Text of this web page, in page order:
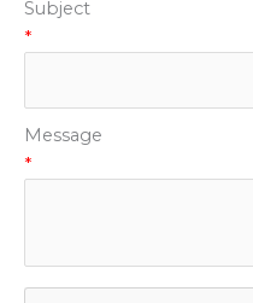
Subject
*
Message
*